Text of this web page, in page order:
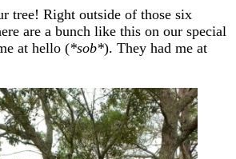
tree! Right outside of those six
are a bunch like this on our special
at hello (*sob*). They had me at